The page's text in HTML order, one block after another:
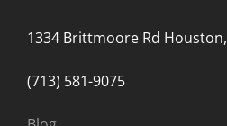
1334 Brittmoore Rd
(713) 581-9075